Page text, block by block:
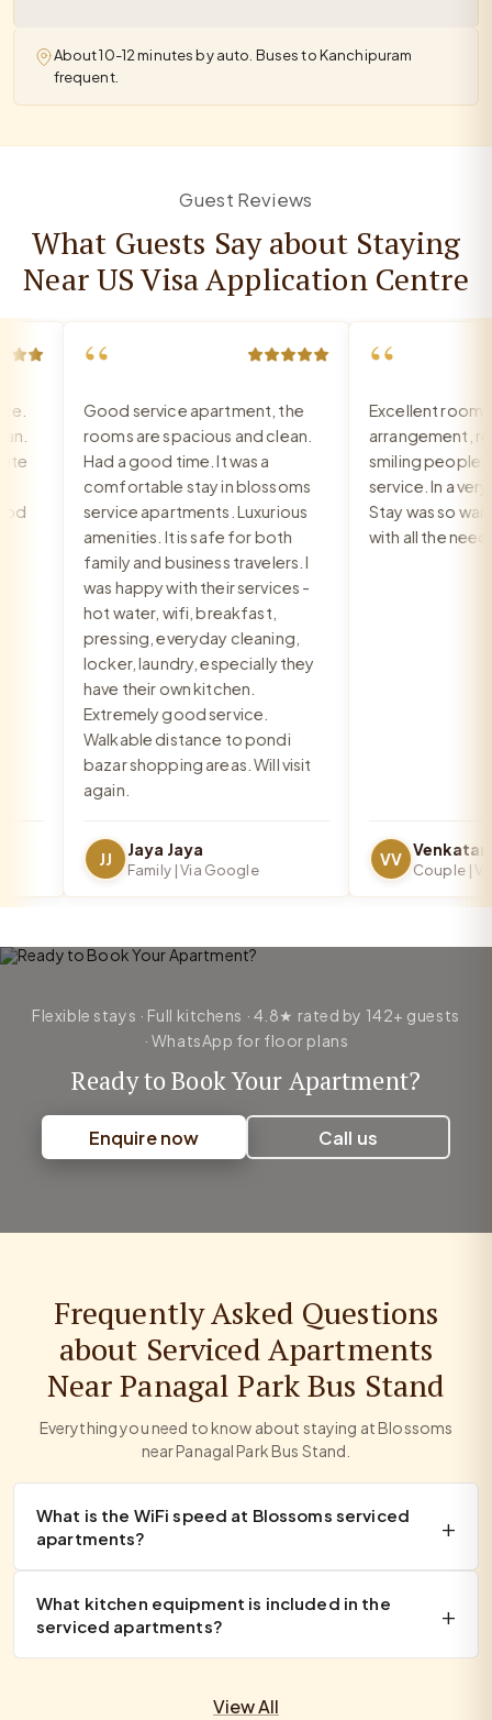
About 10-12 minutes by auto. Buses to Kanchipuram
frequent.
Guest Reviews
What Guests Say about Staying
Near US Visa Application Centre
“
Good service apartment, the
rooms are spacious and clean.
Had a good time. It was a
comfortable stay in blossoms
service apartments. Luxurious
amenities. It is safe for both
family and business travelers. I
was happy with their services -
hot water, wifi, breakfast,
pressing, everyday cleaning,
locker, laundry, especially they
have their own kitchen.
Extremely good service.
Walkable distance to pondi
bazar shopping areas. Will visit
again.
JJ Jaya Jaya
Family | Via Google
“
Excellent room,
arrangement,
smiling people,
service. In a very
Stay was so
with all the needs
VV
Couple | Via
Flexible stays · Full kitchens · 4.8★ rated by 142+ guests
· WhatsApp for floor plans
Ready to Book Your Apartment?
Enquire now Call us
Frequently Asked Questions
about Serviced Apartments
Near Panagal Park Bus Stand
Everything you need to know about staying at Blossoms
near Panagal Park Bus Stand.
What is the WiFi speed at Blossoms serviced
apartments?
What kitchen equipment is included in the
serviced apartments?
View All